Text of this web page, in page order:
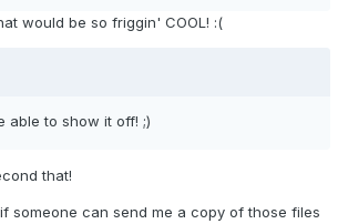
would be so friggin' COOL! :(
able to show it off! ;)
that!
someone can send me a copy of those files